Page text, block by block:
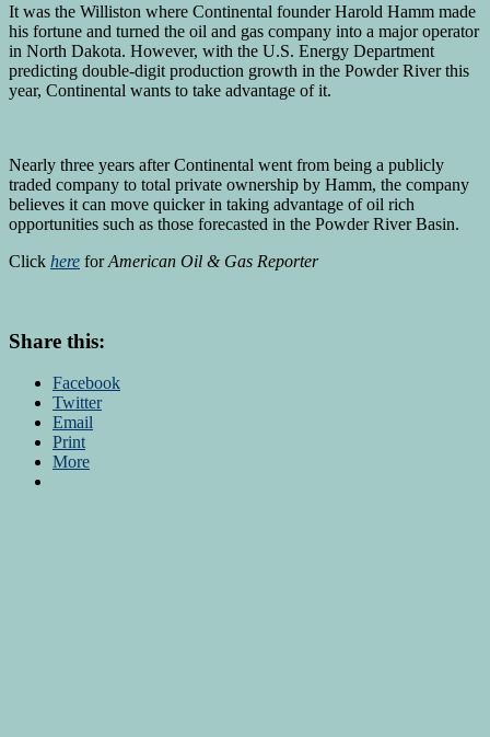
It was the Williston where Continental founder Harold Hamm made
his fortune and turned the oil and gas company into a major operator
in North Dakota. However, with the U.S. Energy Department
predicting double-digit production growth in the Powder River this
year, Continental wants to take advantage of it.
Nearly three years after Continental went from being a publicly
traded company to total private ownership by Hamm, the company
believes it can move quicker in taking advantage of oil rich
opportunities such as those forecasted in the Powder River Basin.
Click here forAmerican Oil & Gas Reporter
Share this:
Facebook
Twitter
Email
Print
More